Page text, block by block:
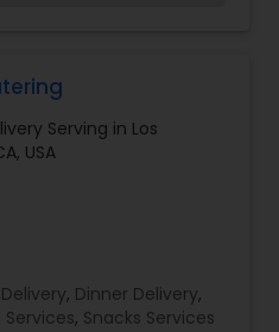
Serving in Los
USA
, Dinner Delivery,
Services, Snacks Services